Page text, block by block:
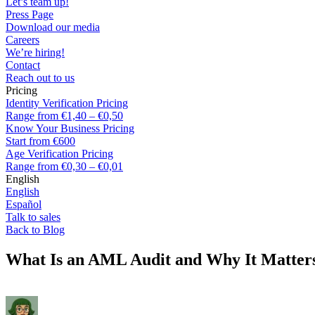
Press Page
Download our media
Careers
We’re hiring!
Contact
Reach out to us
Pricing
Identity Verification Pricing
Range from €1,40 – €0,50
Know Your Business Pricing
Start from €600
Age Verification Pricing
Range from €0,30 – €0,01
English
English
Español
Talk to sales
Back to Blog
What Is an AML Audit and Why It